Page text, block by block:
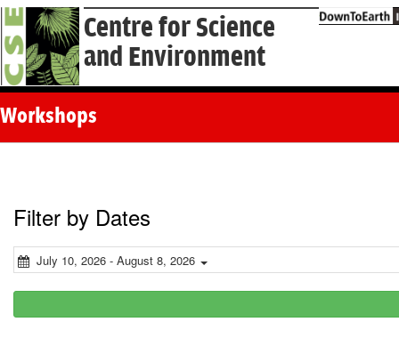
Centre for Science
and Environment
Workshops
Filter by Dates
July 10, 2026 - August 8, 2026